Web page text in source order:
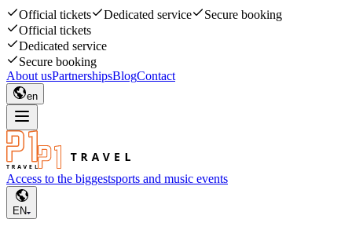
Official tickets Dedicated service
Secure booking
Official tickets
Dedicated service
Secure booking
About usPartnershipsBlogContact
en
Access to the biggestsports and music events
EN